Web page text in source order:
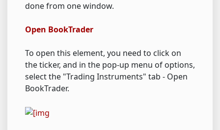
done from one window.
Open BookTrader
To open this element, you need to click on
the ticker, and in the pop-up menu of options,
select the "Trading Instruments" tab - Open
BookTrader.